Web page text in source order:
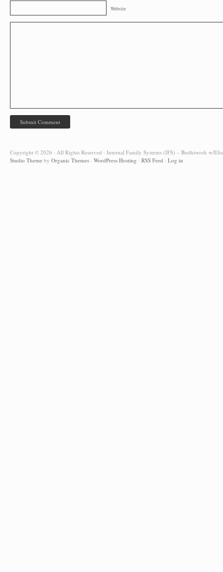
Website
Copyright © 2026 · All Rights Reserved · Internal Family Systems (IFS) – Bodhiwork w/
Studio Theme by Organic Themes · WordPress Hosting · RSS Feed · Log in